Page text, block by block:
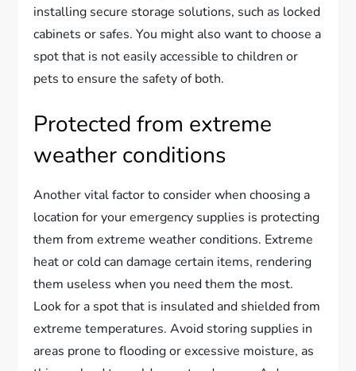
installing secure storage solutions, such as locked
cabinets or safes. You might also want to choose a
spot that is not easily accessible to children or
pets to ensure the safety of both.
Protected from extreme
weather conditions
Another vital factor to consider when choosing a
location for your emergency supplies is protecting
them from extreme weather conditions. Extreme
heat or cold can damage certain items, rendering
them useless when you need them the most.
Look for a spot that is insulated and shielded from
extreme temperatures. Avoid storing supplies in
areas prone to flooding or excessive moisture, as